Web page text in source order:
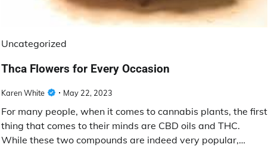
Uncategorized
Thca Flowers for Every Occasion
Karen White May 22, 2023
For many people, when it comes to cannabis plants, the first
thing that comes to their minds are CBD oils and THC.
While these two compounds are indeed very popular,…